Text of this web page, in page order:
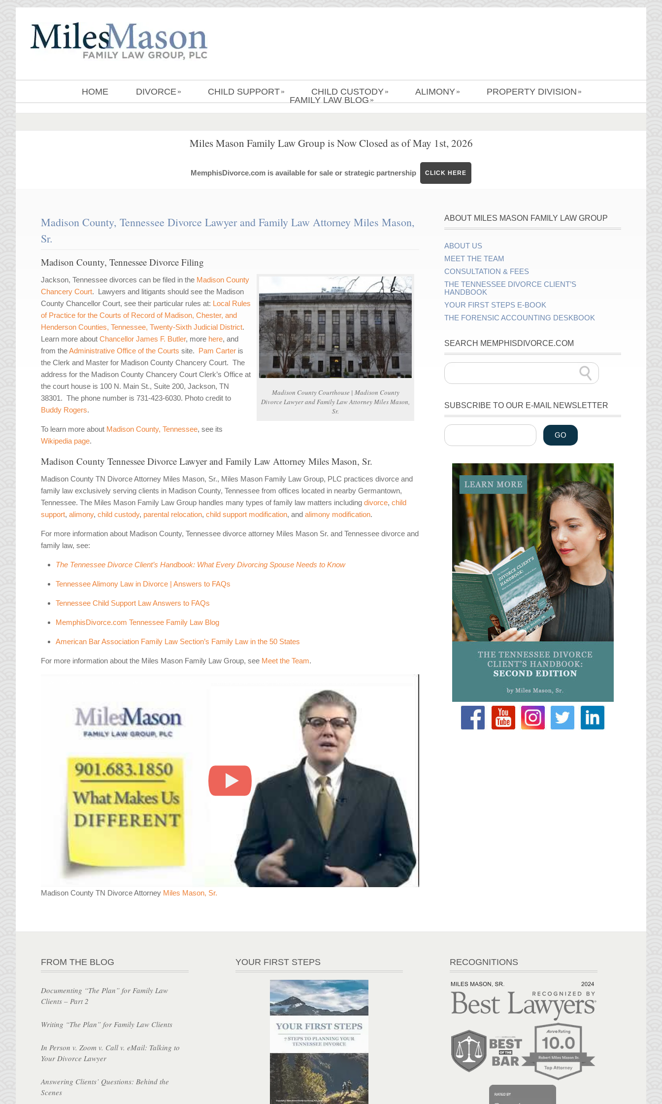
HOME DIVORCE » CHILD SUPPORT » CHILD CUSTODY » ALIMONY » PROPERTY DIVISION »
FAMILY LAW BLOG »
Miles Mason Family Law Group is Now Closed as of May 1st, 2026
MemphisDivorce.com is available for sale or strategic partnership CLICK HERE
Madison County, Tennessee Divorce Lawyer and Family Law Attorney Miles Mason,
Sr.
Madison County, Tennessee Divorce Filing
Madison County Courthouse | Madison County
Divorce Lawyer and Family Law Attorney Miles Mason,
Sr.
Jackson, Tennessee divorces can be filed in the Madison County
Chancery Court. Lawyers and litigants should see the Madison
County Chancellor Court, see their particular rules at: Local Rules
of Practice for the Courts of Record of Madison, Chester, and
Henderson Counties, Tennessee, Twenty-Sixth Judicial District.
Learn more aboutChancellor James F. Butler, more here, and
from theAdministrative Office of the Courts site. Pam Carter is
the Clerk and Master for Madison County Chancery Court. The
address for the Madison County Chancery Court Clerk’s Office at
the court house is 100 N. Main St., Suite 200, Jackson, TN
38301. The phone number is 731-423-6030. Photo credit to
Buddy Rogers.
To learn more about Madison County, Tennessee, see its
Wikipedia page.
Madison County Tennessee Divorce Lawyer and Family Law Attorney Miles Mason, Sr.
Madison County TN Divorce Attorney Miles Mason, Sr., Miles Mason Family Law Group, PLC practices divorce and
family law exclusively serving clients in Madison County, Tennessee from offices located in nearby Germantown,
Tennessee. The Miles Mason Family Law Group handles many types of family law matters includingdivorce,child
support,alimony,child custody, parental relocation, child support modification, andalimony modification.
For more information about Madison County, Tennessee divorce attorney Miles Mason Sr. and Tennessee divorce and
family law, see:
The Tennessee Divorce Client’s Handbook: What Every Divorcing Spouse Needs to Know
Tennessee Alimony Law in Divorce | Answers to FAQs
Tennessee Child Support Law Answers to FAQs
MemphisDivorce.com Tennessee Family Law Blog
American Bar Association Family Law Section’s Family Law in the 50 States
For more information about the Miles Mason Family Law Group, see Meet the Team.
Madison County TN Divorce Attorney Miles Mason, Sr.
ABOUT MILES MASON FAMILY LAW GROUP
ABOUT US
MEET THE TEAM
CONSULTATION & FEES
THE TENNESSEE DIVORCE CLIENT’S
HANDBOOK
YOUR FIRST STEPS E-BOOK
THE FORENSIC ACCOUNTING DESKBOOK
SEARCH MEMPHISDIVORCE.COM
SUBSCRIBE TO OUR E-MAIL NEWSLETTER
FROM THE BLOG
Documenting “The Plan” for Family Law
Clients – Part 2
Writing “The Plan” for Family Law Clients
In Person v. Zoom v. Call v. eMail: Talking to
Your Divorce Lawyer
Answering Clients’ Questions: Behind the
Scenes
YOUR FIRST STEPS RECOGNITIONS